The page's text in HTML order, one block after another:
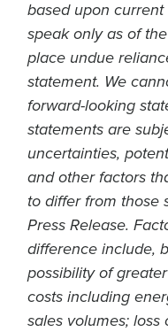
based upon
speak only as of
place undue
statement. We
forward-looking
statements are
uncertainties,
and other factors
to differ from those
Press Release.
difference include,
possibility of
costs including
sales volumes;